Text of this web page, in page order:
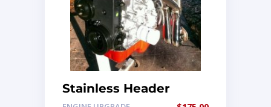
Stainless Header
1.3/1.6 8v